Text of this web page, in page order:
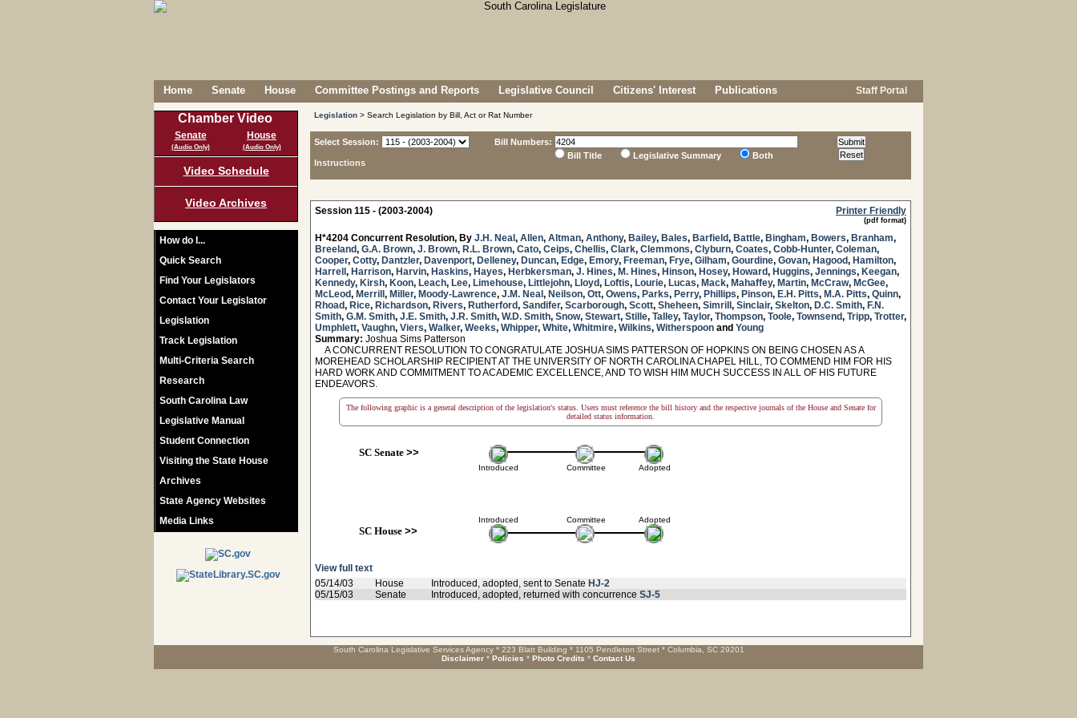
Home Senate House Committee Postings and Reports Legislative Council Citizens' Interest Publications Staff Portal
Chamber Video
Senate
(Audio Only)
House
(Audio Only)
Video Schedule
Video Archives
How do I...
Quick Search
Find Your Legislators
Contact Your Legislator
Legislation
Track Legislation
Multi-Criteria Search
Research
South Carolina Law
Legislative Manual
Student Connection
Visiting the State House
Archives
State Agency Websites
Media Links
Legislation > Search Legislation by Bill, Act or Rat Number
Select Session:
Instructions
Bill Numbers:
Bill Title
Legislative Summary Both
Session 115 - (2003-2004) Printer Friendly
(pdf format)
H*4204 Concurrent Resolution, By J.H. Neal , Allen, Altman, Anthony, Bailey, Bales, Barfield, Battle, Bingham, Bowers, Branham,
Breeland, G.A. Brown, J. Brown, R.L. Brown, Cato, Ceips, Chellis, Clark, Clemmons, Clyburn, Coates, Cobb-Hunter, Coleman,
Cooper, Cotty, Dantzler, Davenport, Delleney, Duncan, Edge, Emory, Freeman, Frye, Gilham, Gourdine, Govan, Hagood, Hamilton,
Harrell , Harrison, Harvin, Haskins, Hayes, Herbkersman, J. Hines, M. Hines, Hinson, Hosey, Howard, Huggins, Jennings, Keegan,
Kennedy, Kirsh, Koon, Leach, Lee, Limehouse, Littlejohn, Lloyd, Loftis, Lourie, Lucas, Mack, Mahaffey, Martin, McCraw, McGee,
McLeod, Merrill , Miller, Moody-Lawrence, J.M. Neal , Neilson, Ott, Owens, Parks, Perry, Phillips, Pinson, E.H. Pitts, M.A. Pitts, Quinn,
Rhoad, Rice, Richardson, Rivers, Rutherford, Sandifer, Scarborough, Scott, Sheheen, Simrill , Sinclair, Skelton, D.C. Smith, F.N.
Smith, G.M. Smith, J.E. Smith, J.R. Smith, W.D. Smith, Snow, Stewart, Stille, Talley, Taylor, Thompson, Toole, Townsend, Tripp, Trotter,
Umphlett, Vaughn, Viers, Walker, Weeks, Whipper, White, Whitmire, Wilkins, Witherspoon and Young
Summary: Joshua Sims Patterson
A CONCURRENT RESOLUTION TO CONGRATULATE JOSHUA SIMS PATTERSON OF HOPKINS ON BEING CHOSEN AS A
MOREHEAD SCHOLARSHIP RECIPIENT AT THE UNIVERSITY OF NORTH CAROLINA CHAPEL HILL, TO COMMEND HIM FOR HIS
HARD WORK AND COMMITMENT TO ACADEMIC EXCELLENCE, AND TO WISH HIM MUCH SUCCESS IN ALL OF HIS FUTURE
ENDEAVORS.
The following graphic is a general description of the legislation's status. Users must reference the bill history and the respective journals of the House and Senate for
detailed status information.
SC Senate>>
Introduced
Introduced
SC House>>
Committee
Committee
Adopted
Adopted
View full text
05/14/03
House Introduced, adopted, sent to Senate HJ-2
05/15/03
Senate Introduced, adopted, returned with concurrence SJ-5
South Carolina Legislative Services Agency * 223 Blatt Building * 1105 Pendleton Street * Columbia, SC 29201
Disclaimer * Policies * Photo Credits * Contact Us